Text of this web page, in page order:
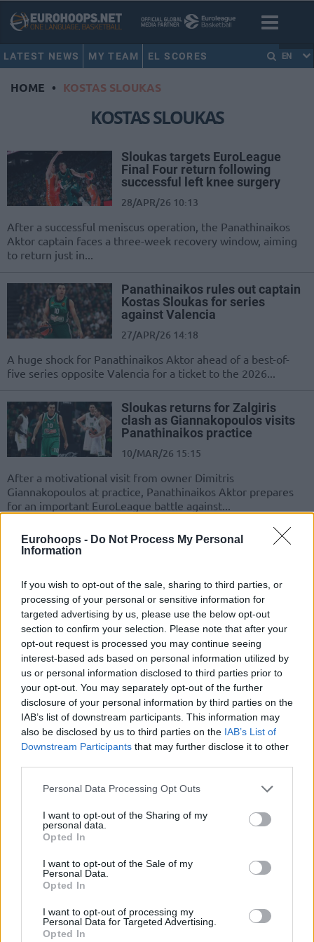
Eurohoops - Do Not Process My Personal
Information
If you wish to opt-out of the sale, sharing to third parties, or
processing of your personal or sensitive information for
targeted advertising by us, please use the below opt-out
section to confirm your selection. Please note that after your
opt-out request is processed you may continue seeing
interest-based ads based on personal information utilized by
us or personal information disclosed to third parties prior to
your opt-out. You may separately opt-out of the further
disclosure of your personal information by third parties on the
IAB’s list of downstream participants. This information may
also be disclosed by us to third parties on the IAB’s List of
Downstream Participants that may further disclose it to other
Please note that this website/app uses one or more Google
not limited to your visit or usage behaviour. You may click to
grant or deny consent to Google and its third-party tags to
use your data for below specified purposes in below Google
consent section.
Personal Data Processing Opt Outs
I want to opt-out of the Sharing of my
personal data.
Opted In
I want to opt-out of the Sale of my
Personal Data.
Opted In
I want to opt-out of processing my
Personal Data for Targeted Advertising.
Opted In
LATEST NEWS MY TEAM EL SCORES EN
HOME • KOSTAS SLOUKAS
KOSTAS SLOUKAS
Sloukas targets EuroLeague
Final Four return following
successful left knee surgery
28/APR/26 10:13
After a successful meniscus operation, the Panathinaikos
Aktor captain faces a three-week recovery window, aiming
to return just in...
Panathinaikos rules out captain
Kostas Sloukas for series
against Valencia
27/APR/26 14:18
A huge shock for Panathinaikos Aktor ahead of a best-of-
five series opposite Valencia for a ticket to the 2026...
Sloukas returns for Zalgiris
clash as Giannakopoulos visits
Panathinaikos practice
10/MAR/26 15:15
After a motivational visit from owner Dimitris
Giannakopoulos at practice, Panathinaikos Aktor prepares
for an important EuroLeague battle against...
Top 10 EuroLeague players over
These golden oldies are still delivering in the twilight of
their career
Kostas Sloukas named Round 25
MVP
31/JAN/26 12:08
Sloukas led Panathinaikos against
ASVEL, earning his sixth career MVP
of the Round
Sloukas leads Panathinaikos to
In the absence of Kendrick Nunn, the
Panathinaikos in Greece
06/JAN/26 22:13